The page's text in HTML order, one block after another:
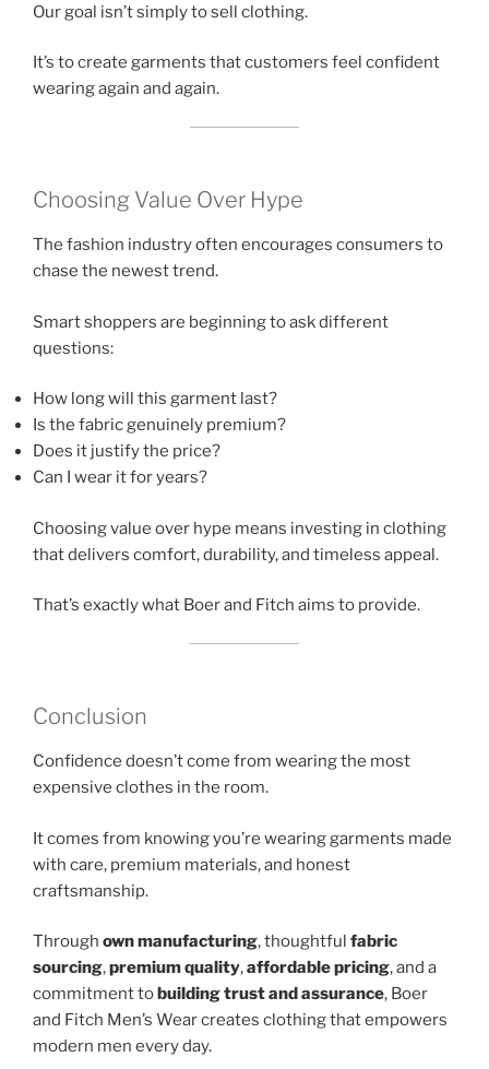
Our goal isn’t simply to sell clothing.
It’s to create garments that customers feel confident
wearing again and again.
Choosing Value Over Hype
The fashion industry often encourages consumers to
chase the newest trend.
Smart shoppers are beginning to ask different
questions:
How long will this garment last?
Is the fabric genuinely premium?
Does it justify the price?
Can I wear it for years?
Choosing value over hype means investing in clothing
that delivers comfort, durability, and timeless appeal.
That’s exactly what Boer and Fitch aims to provide.
Conclusion
Confidence doesn’t come from wearing the most
expensive clothes in the room.
It comes from knowing you’re wearing garments made
with care, premium materials, and honest
craftsmanship.
Through own manufacturing, thoughtful fabric
sourcing,premium quality,affordable pricing, and a
commitment to building trust and assurance, Boer
and Fitch Men’s Wear creates clothing that empowers
modern men every day.